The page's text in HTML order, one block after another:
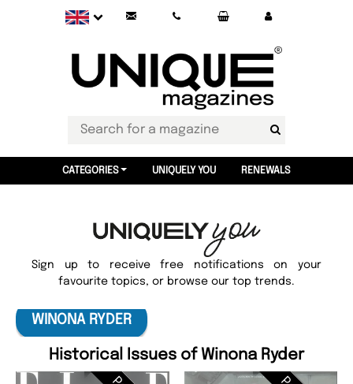
CATEGORIES UNIQUELY YOU RENEWALS
Sign up to receive free notifications on your
favourite topics, or browse our top trends.
WINONA RYDER
Historical Issues of Winona Ryder